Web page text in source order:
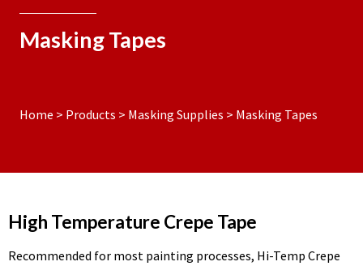
Masking Tapes
Home > Products > Masking Supplies > Masking Tapes
High Temperature Crepe Tape
Recommended for most painting processes, Hi-Temp Crepe